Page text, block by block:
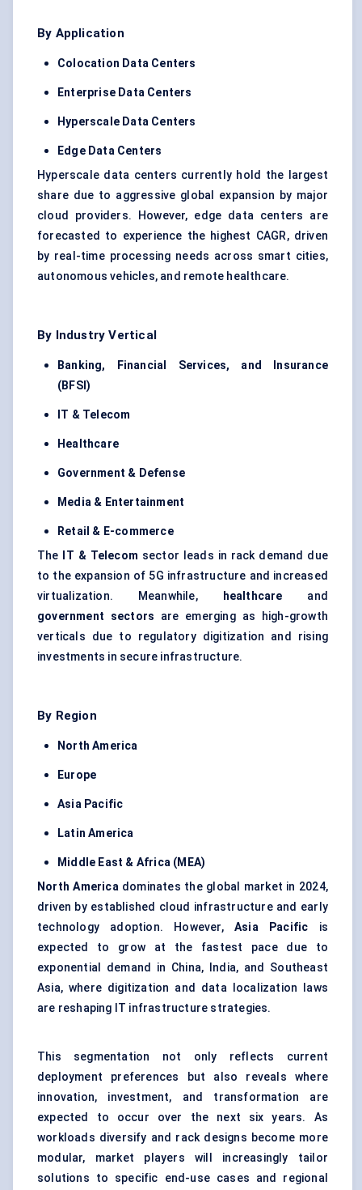
By Application
Colocation Data Centers
Enterprise Data Centers
Hyperscale Data Centers
Edge Data Centers
Hyperscale data centers currently hold the largest
share due to aggressive global expansion by major
cloud providers. However, edge data centers are
forecasted to experience the highest CAGR, driven
by real-time processing needs across smart cities,
autonomous vehicles, and remote healthcare.
By Industry Vertical
Banking, Financial Services, and Insurance
(BFSI)
IT & Telecom
Healthcare
Government & Defense
Media & Entertainment
Retail & E-commerce
The
IT & Telecom sector leads in rack demand due
to the expansion of 5G infrastructure and increased
virtualization. Meanwhile,
healthcare and
government sectors are emerging as high-growth
verticals due to regulatory digitization and rising
investments in secure infrastructure.
By Region
North America
Europe
Asia Pacific
Latin America
Middle East & Africa (MEA)
North Americadominates the global market in 2024,
driven by established cloud infrastructure and early
technology adoption. However, Asia Pacific is
expected to grow at the fastest pace due to
exponential demand in China, India, and Southeast
Asia, where digitization and data localization laws
are reshaping IT infrastructure strategies.
This segmentation not only reflects current
deployment preferences but also reveals where
innovation, investment, and transformation are
expected to occur over the next six years. As
workloads diversify and rack designs become more
modular, market players will increasingly tailor
solutions to specific end-use cases and regional